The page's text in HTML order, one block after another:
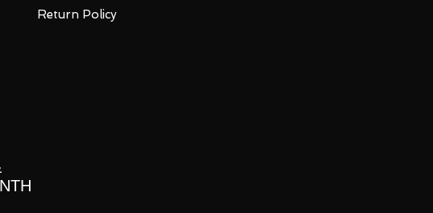
Return Policy